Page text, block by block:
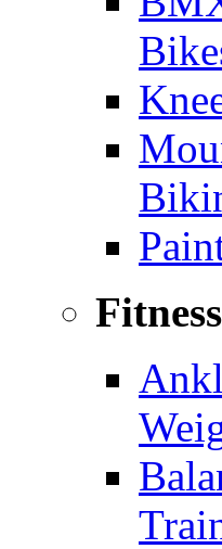
Fitness